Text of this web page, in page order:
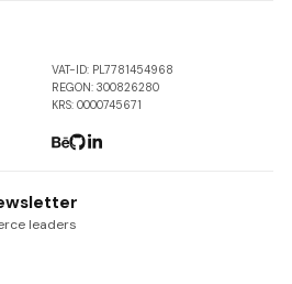
VAT-ID: PL7781454968
REGON: 300826280
KRS: 0000745671
leaders